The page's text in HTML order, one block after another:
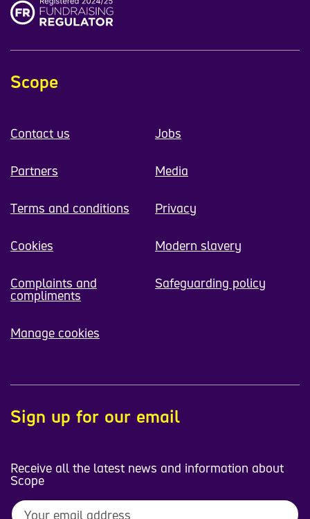
Scope
Contact us Jobs
Partners Media
Terms and conditions Privacy
Cookies Modern slavery
Complaints and
compliments
Safeguarding policy
Manage cookies
Sign up for our email
Receive all the latest news and information about
Scope